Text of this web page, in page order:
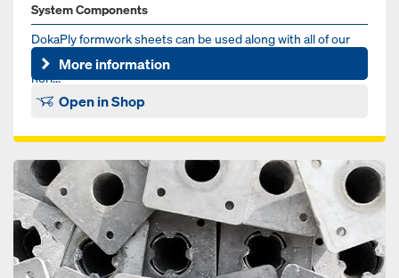
System Components
DokaPly formwork sheets can be used along with all of our
formwork systems. We have plywood solutions for vertical,
hori...
More information
Open in Shop